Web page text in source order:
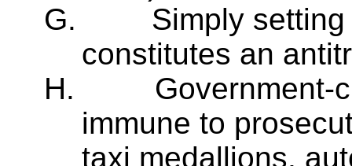
G.
Simply
constitutes an
H.
Government-
immune to
taxi medallions,